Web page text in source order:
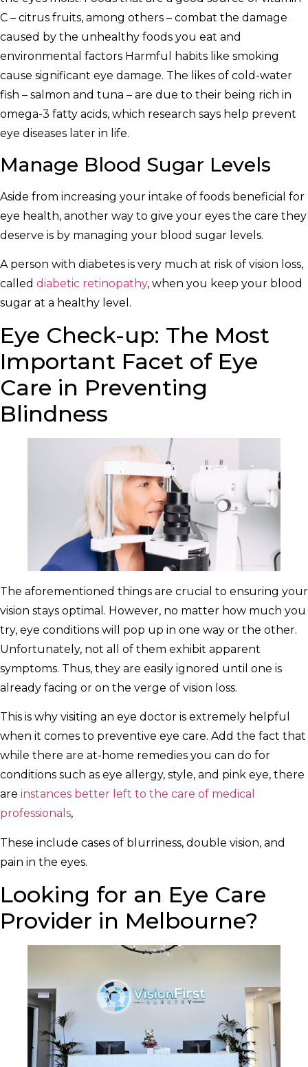
C – citrus fruits, among others – combat the damage
caused by the unhealthy foods you eat and
environmental factors Harmful habits like smoking
cause significant eye damage. The likes of cold-water
fish – salmon and tuna – are due to their being rich in
omega-3 fatty acids, which research says help prevent
eye diseases later in life.
Manage Blood Sugar Levels
Aside from increasing your intake of foods beneficial for
eye health, another way to give your eyes the care they
deserve is by managing your blood sugar levels.
A person with diabetes is very much at risk of vision loss,
called diabetic retinopathy, when you keep your blood
sugar at a healthy level.
Eye Check-up: The Most
Important Facet of Eye
Care in Preventing
Blindness
The aforementioned things are crucial to ensuring your
vision stays optimal. However, no matter how much you
try, eye conditions will pop up in one way or the other.
Unfortunately, not all of them exhibit apparent
symptoms. Thus, they are easily ignored until one is
already facing or on the verge of vision loss.
This is why visiting an eye doctor is extremely helpful
when it comes to preventive eye care. Add the fact that
while there are at-home remedies you can do for
conditions such as eye allergy, style, and pink eye, there
are instances better left to the care of medical
professionals,
These include cases of blurriness, double vision, and
pain in the eyes.
Looking for an Eye Care
Provider in Melbourne?